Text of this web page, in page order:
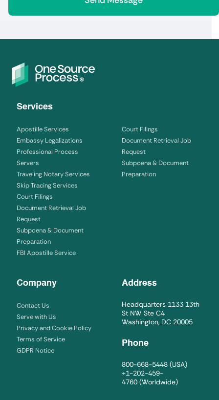
Services
Apostille Services
Embassy Legalizations
Professional Process
Servers
Traveling Notary Services
Skip Tracing Services
Court Filings
Document Retrieval Job
Request
Subpoena & Document
Preparation
FBI Apostille Service
Court Filings
Document Retrieval Job
Request
Subpoena & Document
Preparation
Company
Contact Us
Serve with Us
Privacy and Cookie Policy
Terms of Service
GDPR Notice
Address
Headquarters 1133 13th
St NW Ste C4
Washington, DC 20005
Phone
800-668-5448 (USA)
+1-202-459-
4760 (Worldwide)